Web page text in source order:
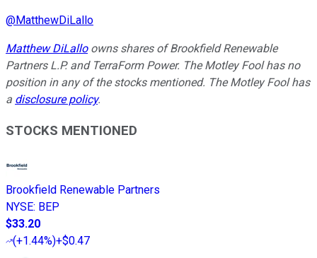
@MatthewDiLallo
Matthew DiLalloowns shares of Brookfield Renewable
Partners L.P. and TerraForm Power. The Motley Fool has no
position in any of the stocks mentioned. The Motley Fool has
a disclosure policy.
STOCKS MENTIONED
Brookfield Renewable Partners
NYSE: BEP
$33.20
(+1.44%)+$0.47